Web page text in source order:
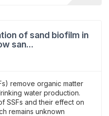
of sand biofilm in
san...
remove organic matter
water production.
SSFs and their effect on
remains unknown